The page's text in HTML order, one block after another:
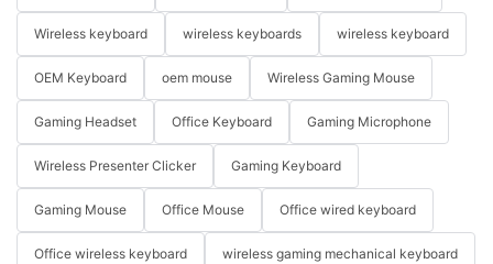
Wireless keyboard wireless keyboards wireless keyboard
OEM Keyboard oem mouse Wireless Gaming Mouse
Gaming Headset Office Keyboard Gaming Microphone
Wireless Presenter Clicker Gaming Keyboard
Gaming Mouse Office Mouse Office wired keyboard
Office wireless keyboard wireless gaming mechanical keyboard